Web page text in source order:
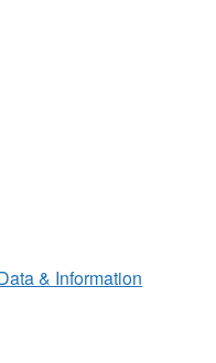
& Information